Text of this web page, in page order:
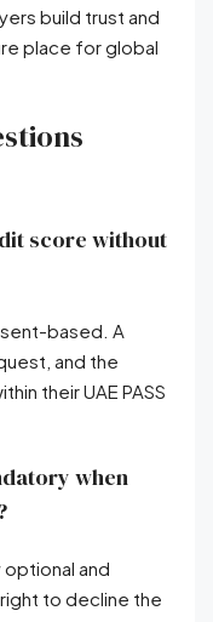
build trust and
place for global
score without
based . A
and the
their UAE PASS
when
and
to decline the